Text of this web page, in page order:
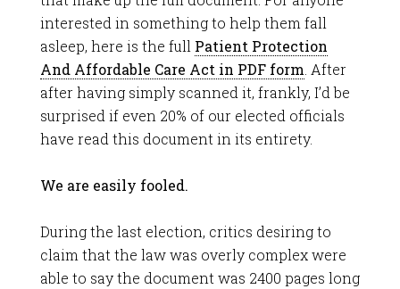
interested in something to help them fall
asleep, here is the full Patient Protection
And Affordable Care Act in PDF form . After
after having simply scanned it, frankly, I’d be
surprised if even 20% of our elected officials
have read this document in its entirety.
We are easily fooled.
During the last election, critics desiring to
claim that the law was overly complex were
able to say the document was 2400 pages long